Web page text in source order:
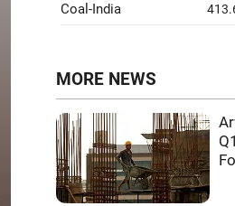
Coal-India
MORE NEWS